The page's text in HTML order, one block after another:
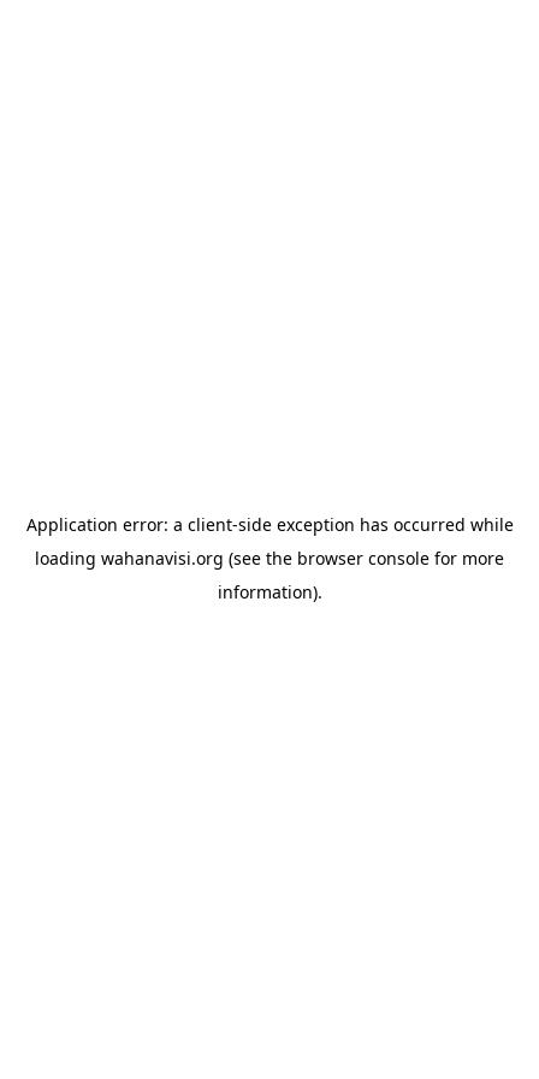
Application error: a client-side exception has occurred while
loading wahanavisi.org (see the browser console for more
information).